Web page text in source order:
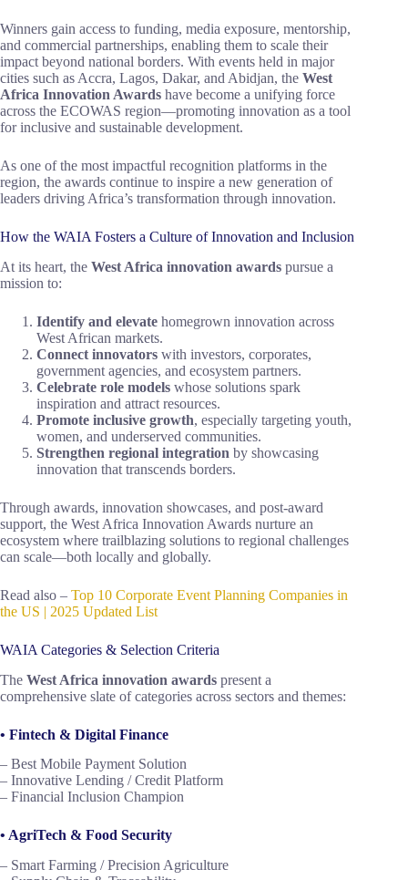
Winners gain access to funding, media exposure, mentorship,
and commercial partnerships, enabling them to scale their
impact beyond national borders. With events held in major
cities such as Accra, Lagos, Dakar, and Abidjan, the West
Africa Innovation Awards have become a unifying force
across the ECOWAS region—promoting innovation as a tool
for inclusive and sustainable development.
As one of the most impactful recognition platforms in the
region, the awards continue to inspire a new generation of
leaders driving Africa’s transformation through innovation.
How the WAIA Fosters a Culture of Innovation and Inclusion
At its heart, the West Africa innovation awards pursue a
mission to:
Identify and elevate homegrown innovation across
West African markets.
Connect innovators with investors, corporates,
government agencies, and ecosystem partners.
Celebrate role models whose solutions spark
inspiration and attract resources.
Promote inclusive growth, especially targeting youth,
women, and underserved communities.
Strengthen regional integration by showcasing
innovation that transcends borders.
Through awards, innovation showcases, and post-award
support, the West Africa Innovation Awards nurture an
ecosystem where trailblazing solutions to regional challenges
can scale—both locally and globally.
Read also – Top 10 Corporate Event Planning Companies in
the US | 2025 Updated List
WAIA Categories & Selection Criteria
The West Africa innovation awards present a
comprehensive slate of categories across sectors and themes:
• Fintech & Digital Finance
– Best Mobile Payment Solution
– Innovative Lending / Credit Platform
– Financial Inclusion Champion
• AgriTech & Food Security
– Smart Farming / Precision Agriculture